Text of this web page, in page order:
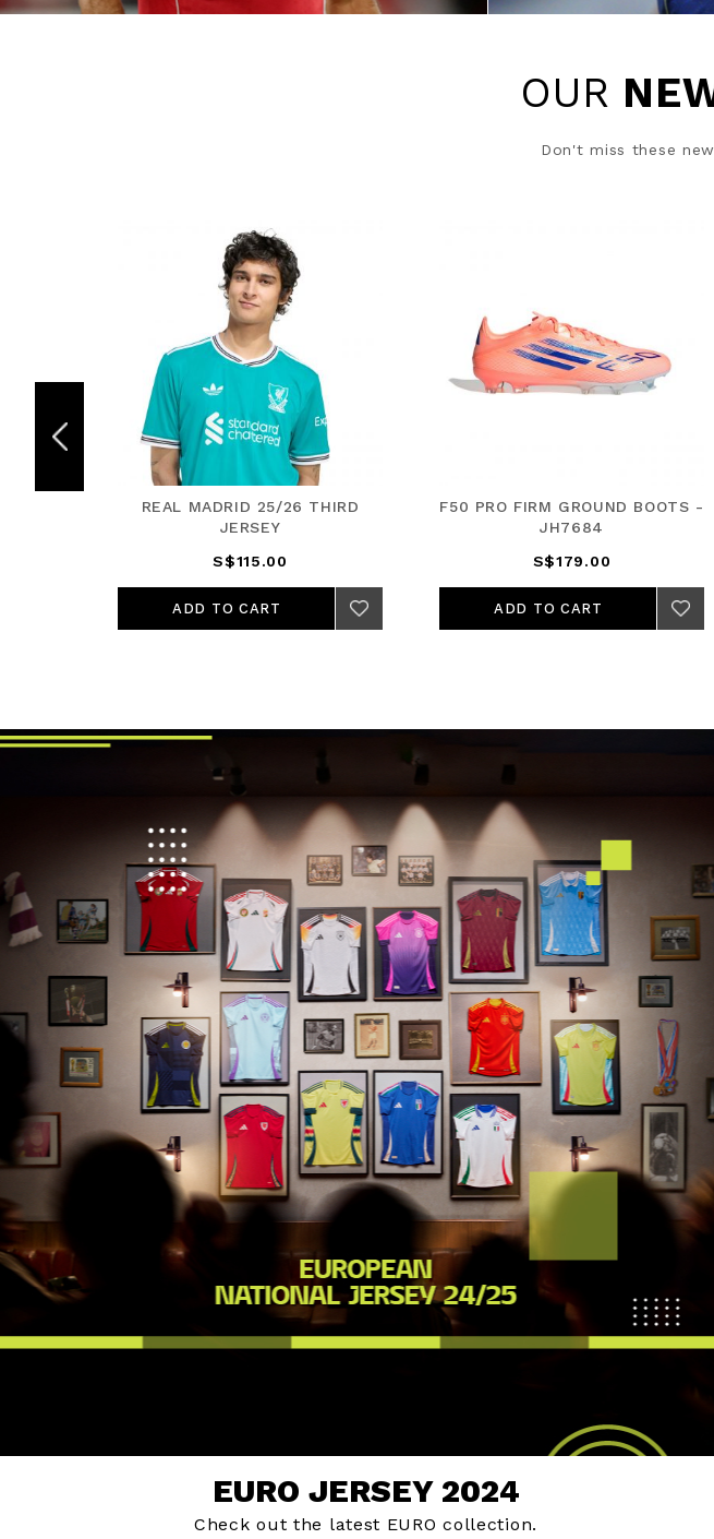
OUR
Don't miss these
REAL MADRID 25/26 THIRD
JERSEY
S$115.00
ADD TO CART
F50 PRO FIRM GROUND BOOTS -
JH7684
S$179.00
ADD TO CART
EURO JERSEY 2024
Check out the latest EURO collection.